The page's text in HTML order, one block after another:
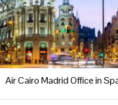
Air Cairo Madrid Office in